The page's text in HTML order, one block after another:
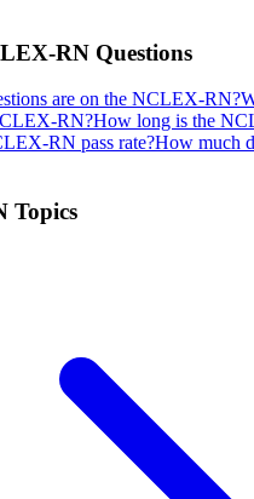
RN Questions
are on the NCLEX-RN?
RN?How long is the
RN pass rate?How much
Topics